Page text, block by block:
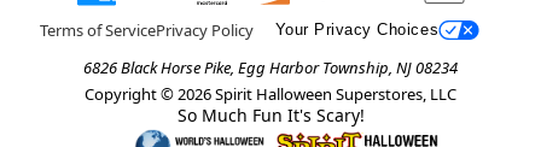
Terms of ServicePrivacy Policy Your Privacy Choices
6826 Black Horse Pike, Egg Harbor Township, NJ 08234
Copyright © 2026Spirit Halloween Superstores, LLC
So Much Fun It's Scary!